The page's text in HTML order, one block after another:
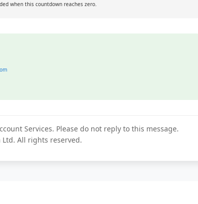
when this countdown reaches zero.
Services. Please do not reply to this message.
Ltd. All rights reserved.